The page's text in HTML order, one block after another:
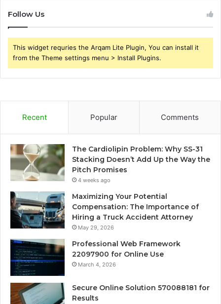
Follow Us
This widget requries the Arqam Lite Plugin, You can install it
from the Theme settings menu > Install Plugins.
Recent Popular Comments
The Cardiolipin Problem: Why SS-31
Stacking Doesn’t Add Up the Way the
Pitch Promises
4 weeks ago
Maximizing Your Potential
Compensation: The Importance of
Hiring a Truck Accident Attorney
May 29, 2026
Professional Web Framework
22097900 for Online Use
March 4, 2026
Secure Online Solution 570088181 for
Results